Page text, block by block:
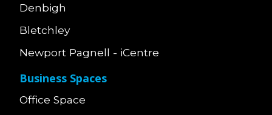
Denbigh
Bletchley
Newport Pagnell - iCentre
Business Spaces
Office Space